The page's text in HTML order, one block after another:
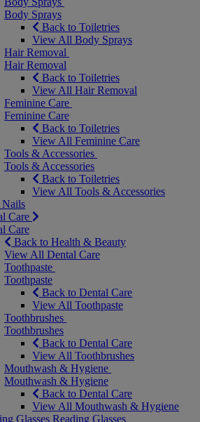
Body Sprays
Back to Toiletries
View All Body Sprays
Hair Removal
Hair Removal
Back to Toiletries
View All Hair Removal
Feminine Care
Feminine Care
Back to Toiletries
View All Feminine Care
Tools & Accessories
Tools & Accessories
Back to Toiletries
View All Tools & Accessories
Nails
Care
Care
Back to Health & Beauty
View All Dental Care
Toothpaste
Toothpaste
Back to Dental Care
View All Toothpaste
Toothbrushes
Toothbrushes
Back to Dental Care
View All Toothbrushes
Mouthwash & Hygiene
Mouthwash & Hygiene
Back to Dental Care
View All Mouthwash & Hygiene
Glasses Reading Glasses